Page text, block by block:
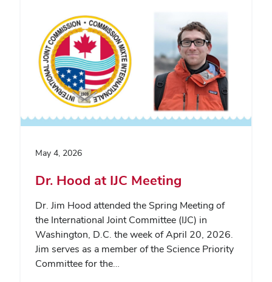
May 4, 2026
Dr. Hood at IJC Meeting
Dr. Jim Hood attended the Spring Meeting of
the International Joint Committee (IJC) in
Washington, D.C. the week of April 20, 2026.
Jim serves as a member of the Science Priority
Committee for the…